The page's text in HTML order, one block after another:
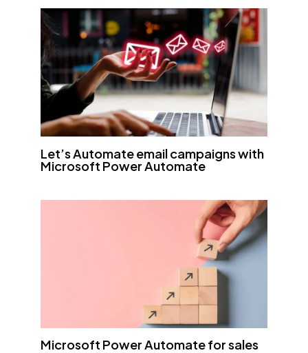
Let’s Automate email campaigns with
Microsoft Power Automate
Microsoft Power Automate for sales